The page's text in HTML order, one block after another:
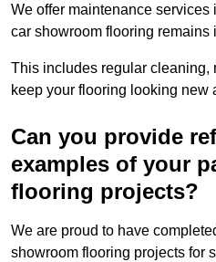
We offer maintenance services
car showroom flooring remains
This includes regular cleaning,
keep your flooring looking new
Can you provide
examples of your
flooring projects?
We are proud to have
showroom flooring projects for